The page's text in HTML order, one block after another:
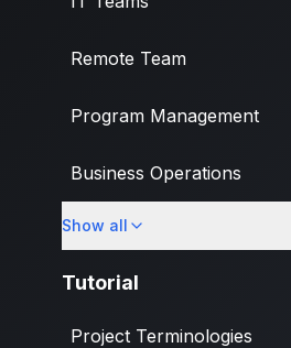
Remote Team
Program Management
Business Operations
Banking & Finance Industry
Show all
Tutorial
Project Terminologies